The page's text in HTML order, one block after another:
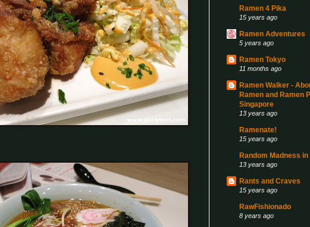
Ramen 4 Pika
15 years ago
Ramen Adventures
5 years ago
Ramen Tokyo
11 months ago
Ramen Walker -
Ramen and Ramen
Singapore
13 years ago
Ramenate!
15 years ago
Random Madness
13 years ago
Rants and Craves
15 years ago
RawFishionado
8 years ago